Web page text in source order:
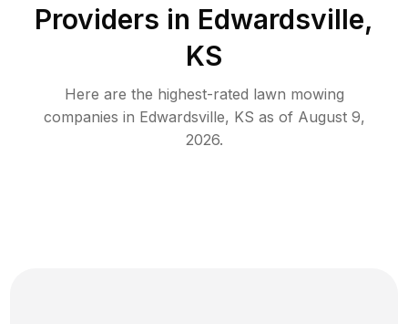
Providers in Edwardsville,
KS
Here are the highest-rated lawn mowing
companies in Edwardsville, KS as of August 9,
2026.